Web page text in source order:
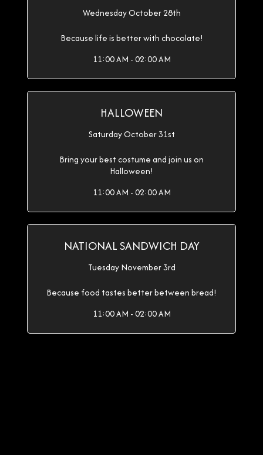
Wednesday October 28th
Because life is better with chocolate!
11:00 AM - 02:00 AM
HALLOWEEN
Saturday October 31st
Bring your best costume and join us on
Halloween!
11:00 AM - 02:00 AM
NATIONAL SANDWICH DAY
Tuesday November 3rd
Because food tastes better between bread!
11:00 AM - 02:00 AM